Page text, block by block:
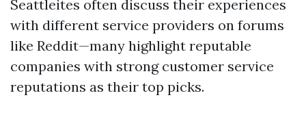
Seattleites often discuss their experiences
with different service providers on forums
like Reddit—many highlight reputable
companies with strong customer service
reputations as their top picks.